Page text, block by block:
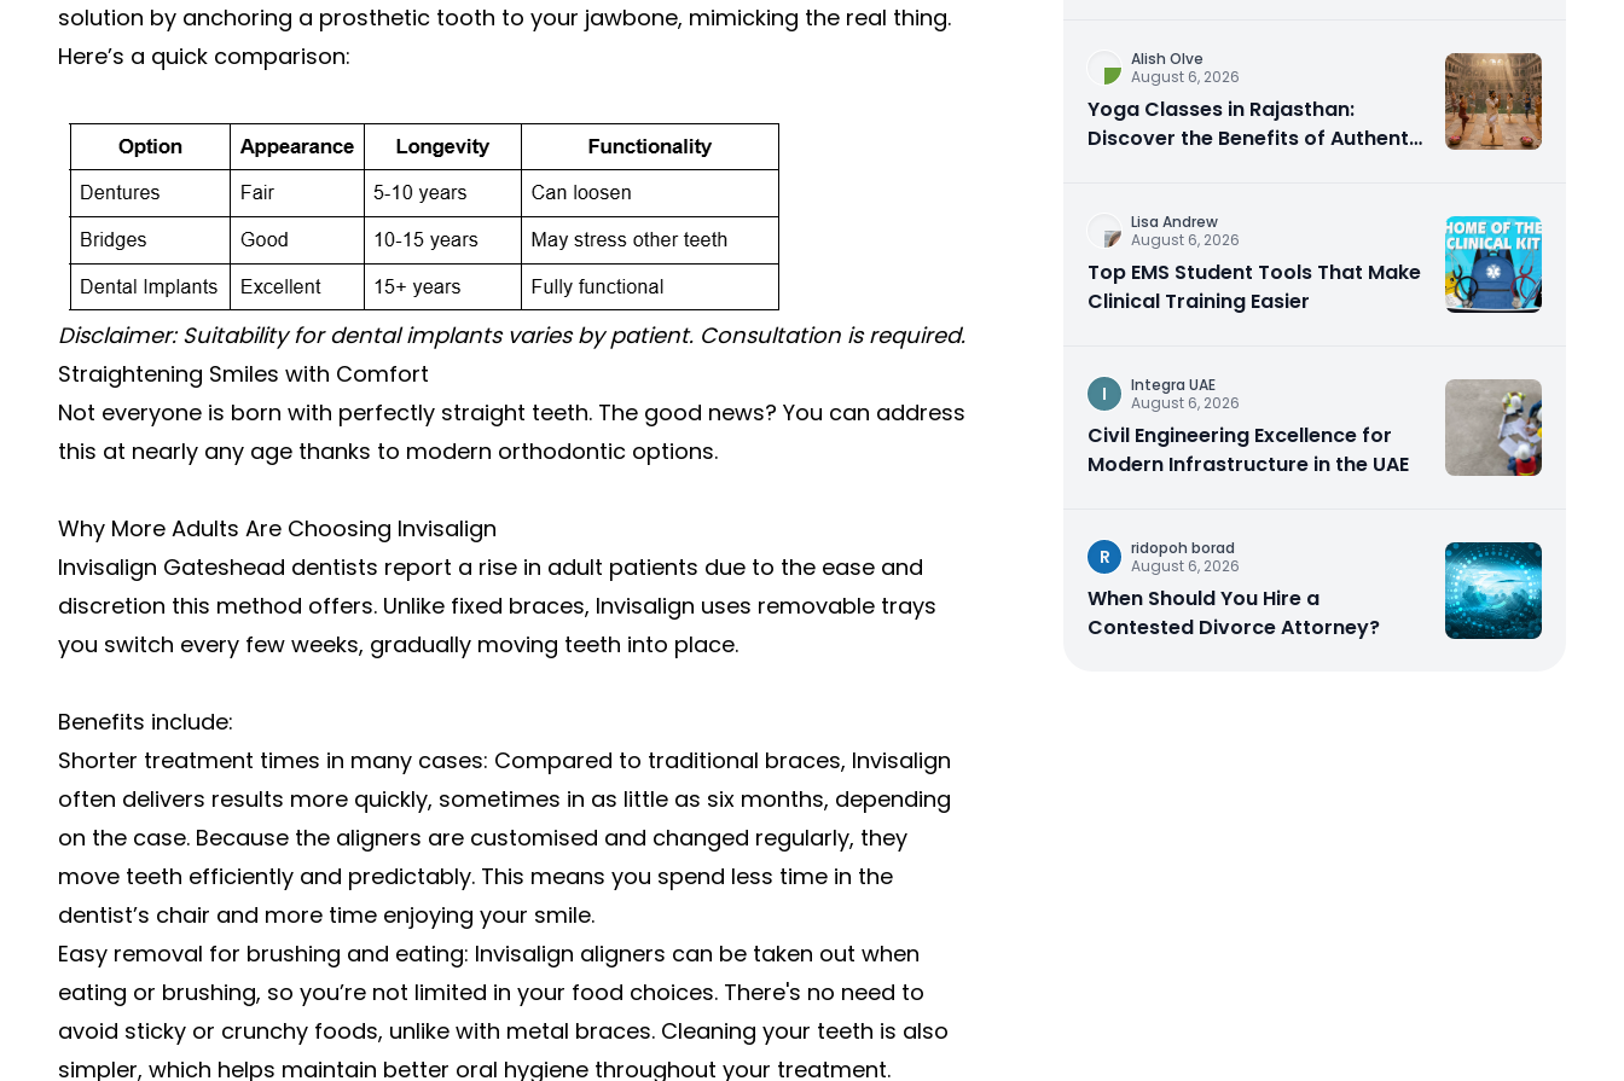
solution by anchoring a prosthetic tooth to your jawbone, mimicking the real thing.
Here’s a quick comparison:
Disclaimer: Suitability for dental implants varies by patient. Consultation is required.
Straightening Smiles with Comfort
Not everyone is born with perfectly straight teeth. The good news? You can address
this at nearly any age thanks to modern orthodontic options.
Why More Adults Are Choosing Invisalign
Invisalign Gateshead dentists report a rise in adult patients due to the ease and
discretion this method offers. Unlike fixed braces, Invisalign uses removable trays
you switch every few weeks, gradually moving teeth into place.
Benefits include:
Shorter treatment times in many cases: Compared to traditional braces, Invisalign
often delivers results more quickly, sometimes in as little as six months, depending
on the case. Because the aligners are customised and changed regularly, they
move teeth efficiently and predictably. This means you spend less time in the
dentist’s chair and more time enjoying your smile.
Easy removal for brushing and eating: Invisalign aligners can be taken out when
eating or brushing, so you’re not limited in your food choices. There's no need to
avoid sticky or crunchy foods, unlike with metal braces. Cleaning your teeth is also
simpler, which helps maintain better oral hygiene throughout your treatment.
Alish Olve
August 6, 2026
Yoga Classes in Rajasthan:
Discover the Benefits of Authentic
Lisa Andrew
August 6, 2026
Top EMS Student Tools That Make
Clinical Training Easier
I
Integra UAE
August 6, 2026
Civil Engineering Excellence for
Modern Infrastructure in the UAE
R
ridopoh borad
August 6, 2026
When Should You Hire a
Contested Divorce Attorney?